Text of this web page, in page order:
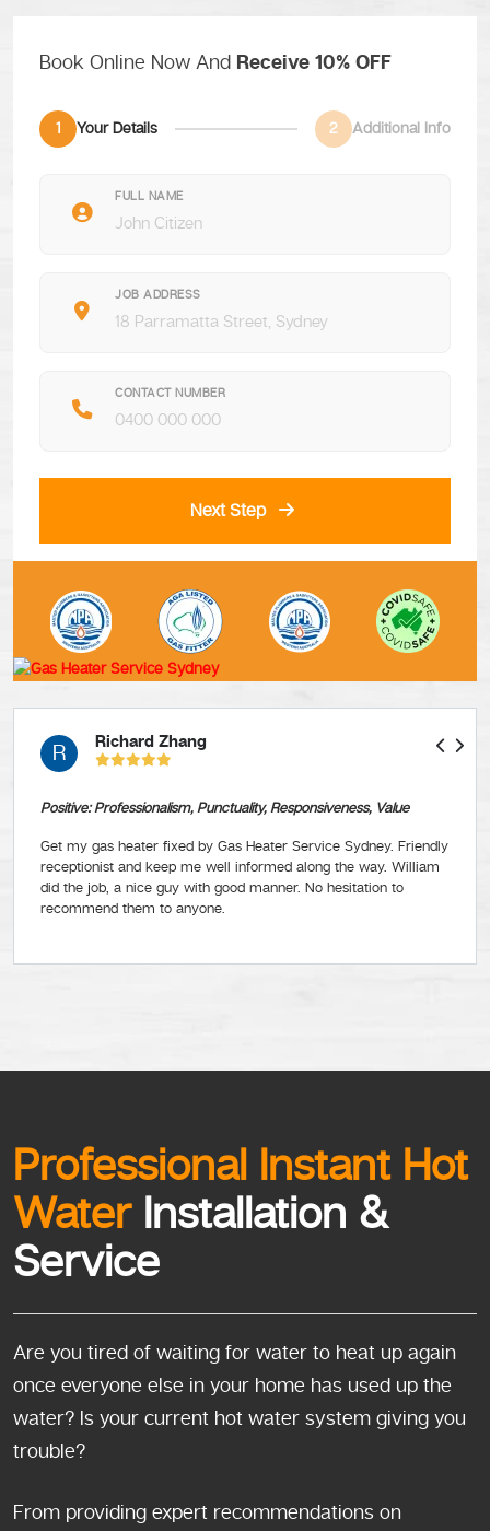
Book Online Now And Receive 10% OFF
1 Your Details 2 Additional Info
FULL NAME
JOB ADDRESS
CONTACT NUMBER
Next Step
R Richard Zhang
Positive: Professionalism, Punctuality, Responsiveness, Value
Get my gas heater fixed by Gas Heater Service Sydney. Friendly
receptionist and keep me well informed along the way. William
did the job, a nice guy with good manner. No hesitation to
recommend them to anyone.
Professional Instant Hot
WaterInstallation &
Service
Are you tired of waiting for water to heat up again
once everyone else in your home has used up the
water? Is your current hot water system giving you
trouble?
From providing expert recommendations on